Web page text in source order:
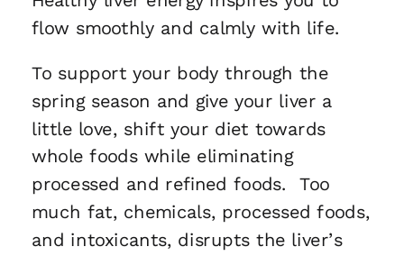
flow smoothly and calmly with life.
To support your body through the
spring season and give your liver a
little love, shift your diet towards
whole foods while eliminating
processed and refined foods. Too
much fat, chemicals, processed foods,
and intoxicants, disrupts the liver’s